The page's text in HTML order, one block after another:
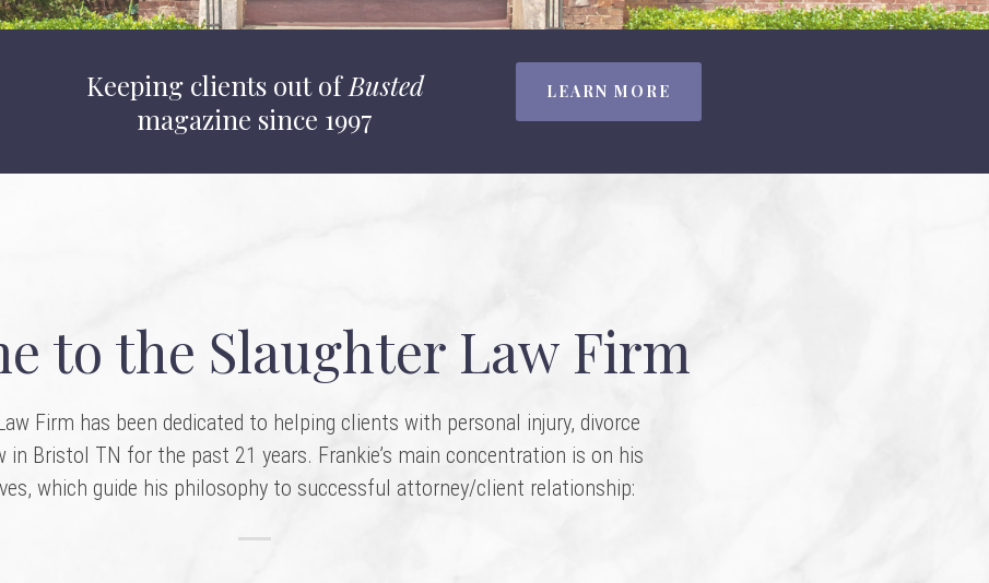
Keeping clients out ofBusted
magazine since 1997
LEARN MORE
to the Slaughter Law Firm
Firm has been dedicated to helping clients with personal injury, divorce
in Bristol TN for the past 21 years. Frankie’s main concentration is on his
which guide his philosophy to successful attorney/client relationship: